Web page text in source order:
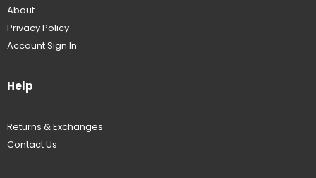
About
Privacy Policy
Account Sign In
Help
Returns & Exchanges
Contact Us